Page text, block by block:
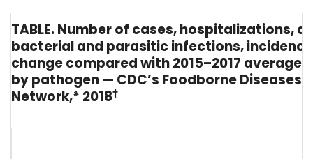
TABLE. Number of cases, hospitalizations,
bacterial and parasitic infections,
change compared with 2015–2017 average
by pathogen — CDC’s Foodborne Diseases
Network,* 2018†